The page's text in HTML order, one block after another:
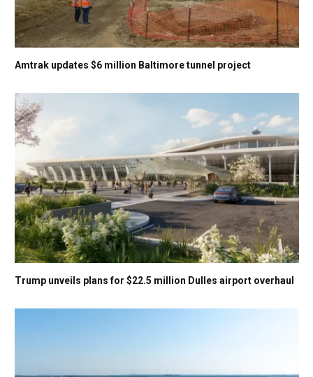
Amtrak updates $6 million Baltimore tunnel project
Trump unveils plans for $22.5 million Dulles airport overhaul